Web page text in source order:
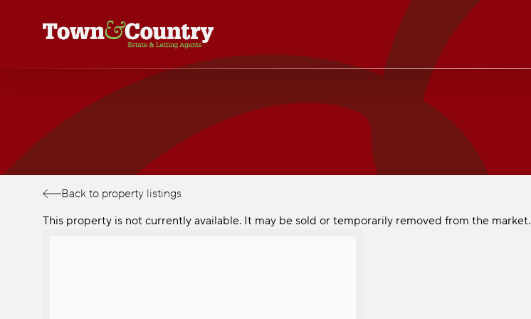
Back to property listings
This property is not currently available. It may be sold or temporarily removed from the market.